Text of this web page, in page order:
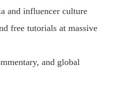
and influencer culture
free tutorials at massive
and global